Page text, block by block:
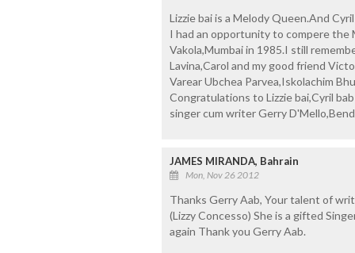
Lizzie bai is a Melody Queen.And
I had an opportunity to compere the
Vakola,Mumbai in 1985.I still
Lavina,Carol and my good friend
Varear Ubchea Parvea,Iskolachim
Congratulations to Lizzie bai,Cyril
singer cum writer Gerry
JAMES MIRANDA, Bahrain
Mon, Nov 26 2012
Thanks Gerry Aab, Your talent of
(Lizzy Concesso) She is a gifted
again Thank you Gerry Aab.